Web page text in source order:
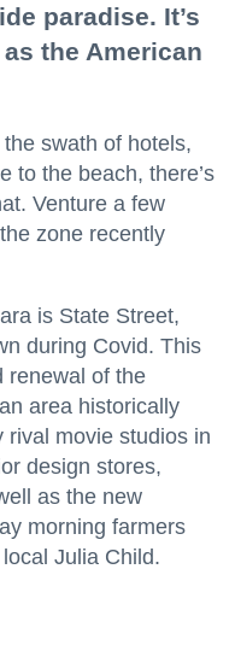
paradise. It’s
the American
swath of hotels,
to the beach, there’s
Venture a few
zone recently
is State Street,
during Covid. This
renewal of the
area historically
rival movie studios in
design stores,
as the new
morning farmers
Julia Child.